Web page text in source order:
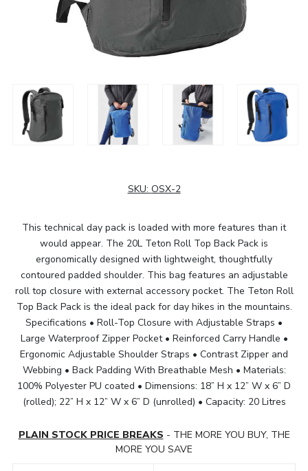
SKU: OSX-2
This technical day pack is loaded with more features than it
would appear. The 20L Teton Roll Top Back Pack is
ergonomically designed with lightweight, thoughtfully
contoured padded shoulder. This bag features an adjustable
roll top closure with external accessory pocket. The Teton Roll
Top Back Pack is the ideal pack for day hikes in the mountains.
Specifications • Roll-Top Closure with Adjustable Straps •
Large Waterproof Zipper Pocket • Reinforced Carry Handle •
Ergonomic Adjustable Shoulder Straps • Contrast Zipper and
Webbing • Back Padding With Breathable Mesh • Materials:
100% Polyester PU coated • Dimensions: 18” H x 12” W x 6” D
(rolled); 22” H x 12” W x 6” D (unrolled) • Capacity: 20 Litres
PLAIN STOCK PRICE BREAKS - THE MORE YOU BUY, THE
MORE YOU SAVE